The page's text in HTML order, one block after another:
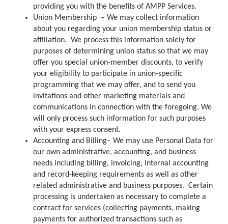
providing you with the benefits of AMPP Services.
Union Membership – We may collect information
about you regarding your union membership status or
affiliation. We process this information solely for
purposes of determining union status so that we may
offer you special union-member discounts, to verify
your eligibility to participate in union-specific
programming that we may offer, and to send you
invitations and other marketing materials and
communications in connection with the foregoing. We
will only process such information for such purposes
with your express consent.
Accounting and Billing– We may use Personal Data for
our own administrative, accounting, and business
needs including billing, invoicing, internal accounting
and record-keeping requirements as well as other
related administrative and business purposes. Certain
processing is undertaken as necessary to complete a
contract for services (collecting payments, making
payments for authorized transactions such as